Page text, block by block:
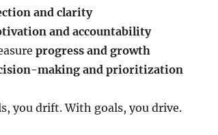
and clarity
and accountability
progress and growth
making and prioritization
you drift. With goals, you drive.